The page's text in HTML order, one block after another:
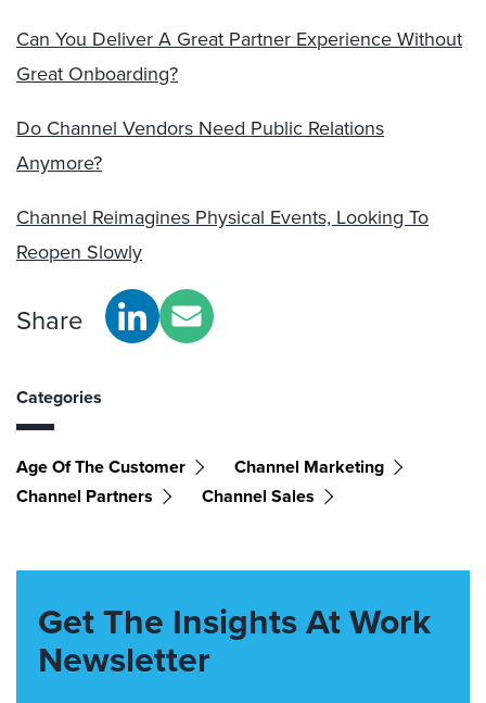
Can You Deliver A Great Partner Experience Without
Great Onboarding?
Do Channel Vendors Need Public Relations
Anymore?
Channel Reimagines Physical Events, Looking To
Reopen Slowly
Share
Categories
Age Of The Customer
Channel Marketing
Channel Partners
Channel Sales
Get The Insights At Work
Newsletter